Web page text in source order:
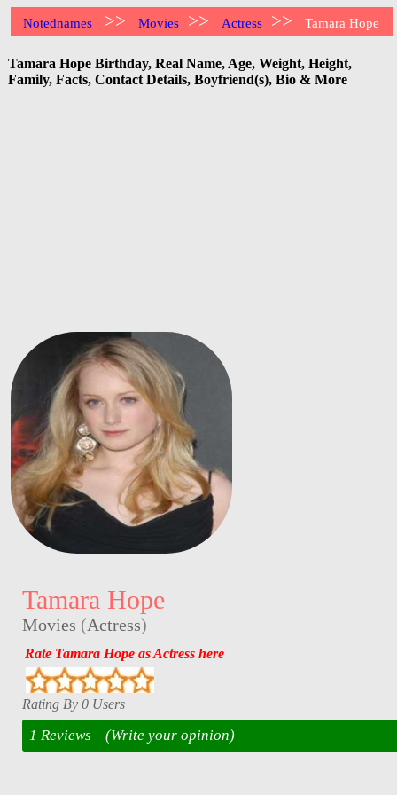
Notednames >> Movies >> Actress >> Tamara Hope
Tamara Hope Birthday, Real Name, Age, Weight, Height,
Family, Facts, Contact Details, Boyfriend(s), Bio & More
Tamara Hope
Movies (Actress)
Rate Tamara Hope as Actress here
Rating By 0 Users
1 Reviews (Write your opinion)